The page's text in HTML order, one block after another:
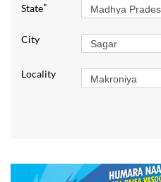
State*
City
Locality